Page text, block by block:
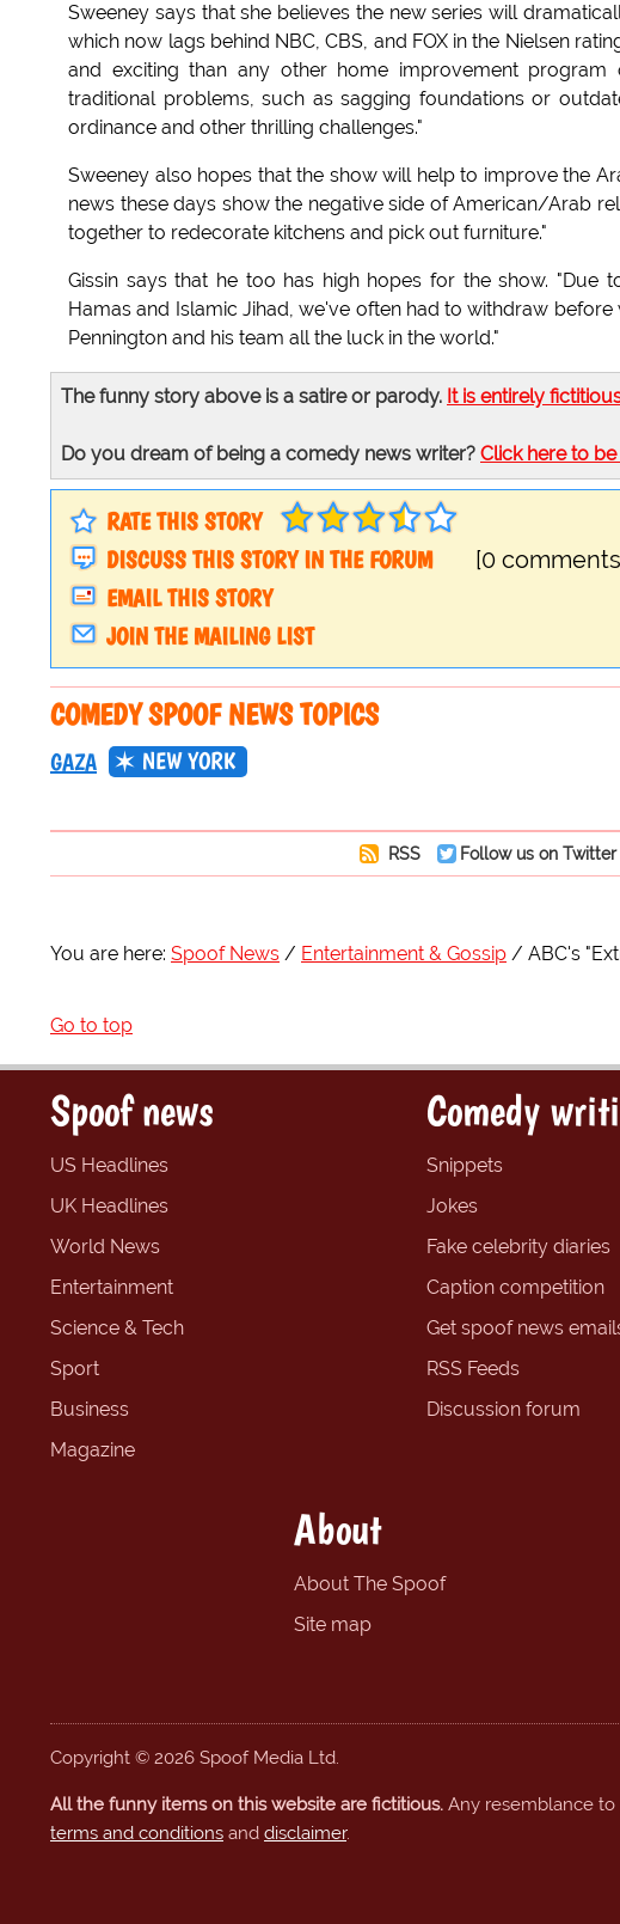
Sweeney says that she believes the new series will
which now lags behind NBC, CBS, and FOX in the Nielsen
and exciting than any other home improvement
traditional problems, such as sagging foundations or
ordinance and other thrilling challenges."
Sweeney also hopes that the show will help to improve the
news these days show the negative side of American/Arab
together to redecorate kitchens and pick out furniture."
Gissin says that he too has high hopes for the show.
Hamas and Islamic Jihad, we've often had to withdraw
Pennington and his team all the luck in the world."
The funny story above is a satire or parody. It is entirely
Do you dream of being a comedy news writer? Click here to
RATE THIS STORY
DISCUSS THIS STORY IN THE FORUM
[0
EMAIL THIS STORY
JOIN THE MAILING LIST
COMEDY SPOOF NEWS TOPICS
GAZA NEW YORK
RSS Follow us on Twitter
You are here: Spoof News Entertainment & Gossip ABC's
Go to top
Spoof news
US Headlines
UK Headlines
World News
Entertainment
Science & Tech
Sport
Business
Magazine
Comedy
Snippets
Jokes
Fake celebrity diaries
Caption competition
Get spoof news
RSS Feeds
Discussion forum
About
About The Spoof
Site map
Copyright © 2026 Spoof Media Ltd.
All the funny items on this website are fictitious. Any resemblance to
terms and conditions and disclaimer.